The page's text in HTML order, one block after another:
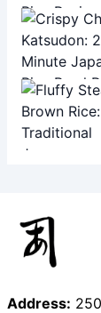
Address: